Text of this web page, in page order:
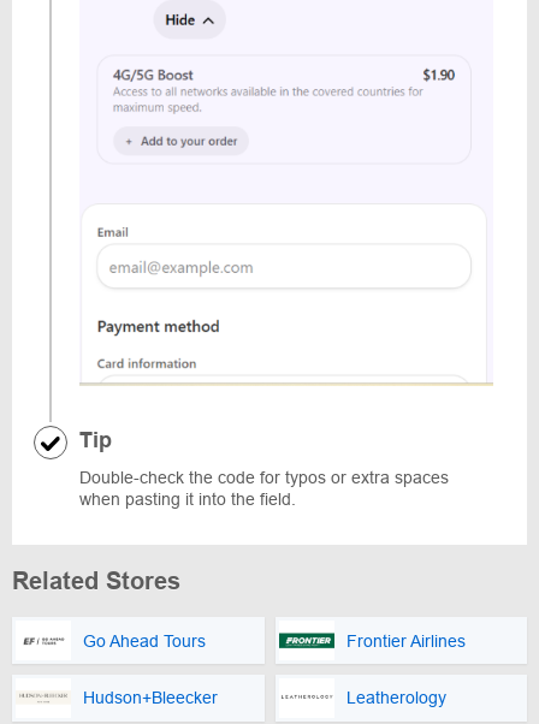
Tip
Double-check the code for typos or extra spaces
when pasting it into the field.
Related Stores
Go Ahead Tours Frontier Airlines
Hudson+Bleecker Leatherology